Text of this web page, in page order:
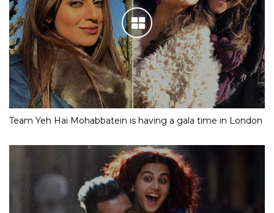
Team Yeh Hai Mohabbatein is having a gala time in London